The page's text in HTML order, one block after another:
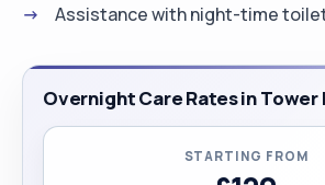
Assistance with night-time
Overnight Care Rates in Tower
STARTING FROM